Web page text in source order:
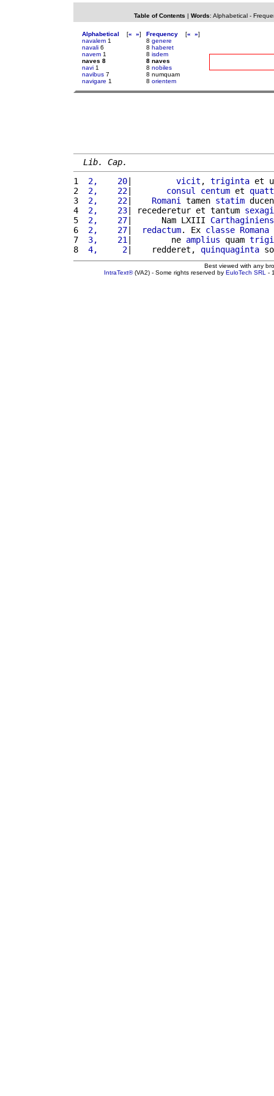
Table of Contents | Words: Alphabetical-
Alphabetical [« »]
navalem 1
navali 6
navem 1
naves 8
navi 1
navibus 7
navigare 1
Frequency [« »]
8 genere
8 haberet
8 isdem
8 naves
8 nobiles
8 numquam
8 orientem
Lib. Cap.
1
2,    20| vicit , triginta et
2
2,    22| consul centum et
3
2,    22| Romani tamen statim
4
2,    23| recederetur et tantum
5
2,    27|      Nam LXIII
6
2,    27| redactum. Ex classe Romana
7
3,    21 |        ne amplius quam
8
4,     2|    redderet, quinquaginta
Best viewed with any
IntraText®(VA2) - Some rights reserved by EuloTech SRL -